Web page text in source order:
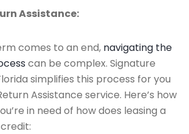
Assistance:
comes to an end, navigating the
can be complex. Signature
simplifies this process for you
Assistance service. Here’s how
in need of how does leasing a